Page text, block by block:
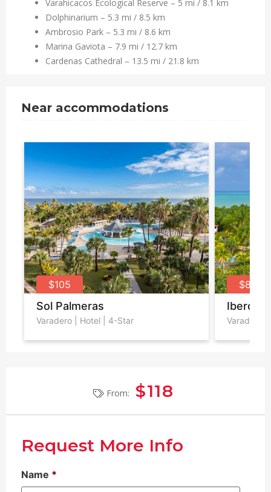
Varahicacos Ecological Reserve – 5 mi / 8.1 km
Dolphinarium – 5.3 mi / 8.5 km
Ambrosio Park – 5.3 mi / 8.6 km
Marina Gaviota – 7.9 mi / 12.7 km
Cardenas Cathedral – 13.5 mi / 21.8 km
Near accommodations
$105
Sol Palmeras
Varadero | Hotel | 4-Star
$87
Varadero
From: $118
Request More Info
Name *